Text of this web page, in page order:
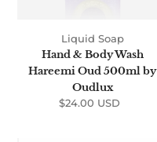
Liquid Soap
Hand & Body Wash
Hareemi Oud 500ml by
Oudlux
Regular
$24.00 USD